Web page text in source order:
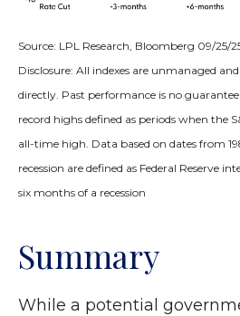
Source: LPL Research, Bloomberg 09/25/
Disclosure: All indexes are unmanaged
directly. Past performance is no
record highs defined as periods when the
all-time high. Data based on dates from
recession are defined as Federal Reserve
six months of a recession
Summary
While a potential